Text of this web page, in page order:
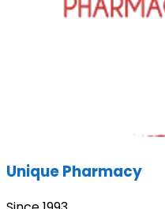
Unique Pharmacy